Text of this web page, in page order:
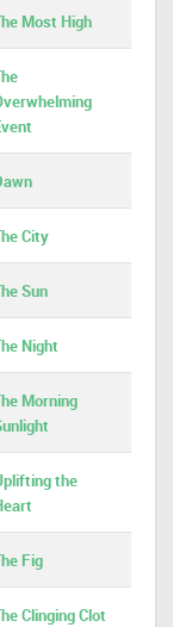
Most High
City
Sun
Night
Morning
the
Fig
Clinging Clot